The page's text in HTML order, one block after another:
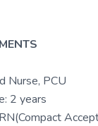
Nurse, PCU
2 years